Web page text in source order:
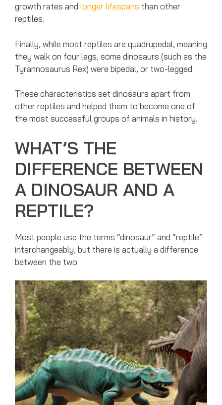
growth rates and longer lifespans than other
reptiles.
Finally, while most reptiles are quadrupedal, meaning
they walk on four legs, some dinosaurs (such as the
Tyrannosaurus Rex) were bipedal, or two-legged.
These characteristics set dinosaurs apart from
other reptiles and helped them to become one of
the most successful groups of animals in history.
WHAT’S THE
DIFFERENCE BETWEEN
A DINOSAUR AND A
REPTILE?
Most people use the terms “dinosaur” and “reptile”
interchangeably, but there is actually a difference
between the two.